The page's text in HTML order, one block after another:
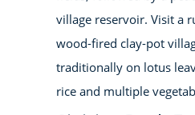
village reservoir. Visit a
wood-fired clay-pot
traditionally on lotus
rice and multiple